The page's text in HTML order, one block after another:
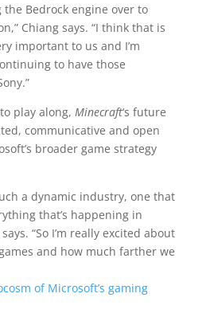
Bedrock engine over to
Chiang says. “I think that is
important to us and I’m
to have those
play along, Minecraft‘s future
communicative and open
broader game strategy
a dynamic industry, one that
that’s happening in
“So I’m really excited about
and how much farther we
of Microsoft’s gaming